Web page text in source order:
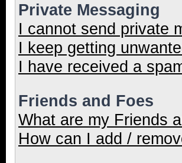
Private Messaging
I cannot send private
I keep getting
I have received a
Friends and Foes
What are my Friends
How can I add /